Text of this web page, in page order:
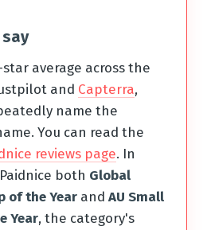
average across the
and Capterra,
name the
You can read the
reviews page. In
both Global
of the Year and AU Small
Year, the category's